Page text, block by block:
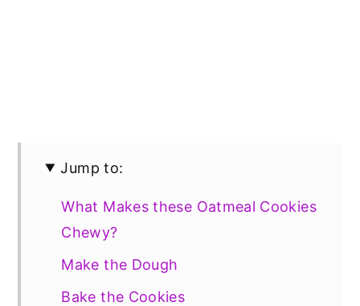
Jump to:
What Makes these Oatmeal Cookies
Chewy?
Make the Dough
Bake the Cookies